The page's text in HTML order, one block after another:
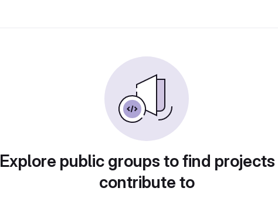
Explore public groups to find
contribute to